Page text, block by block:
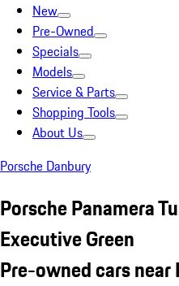
New
Pre-Owned
Specials
Models
Service & Parts
Shopping Tools
About Us
Porsche Danbury
Porsche Panamera
Executive Green
Pre-owned cars near